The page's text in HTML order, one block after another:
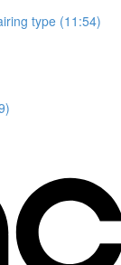
type (11:54)